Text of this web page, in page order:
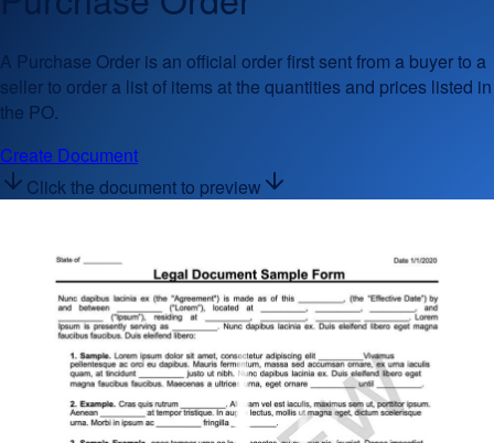
A Purchase Order is an official order first sent from a buyer to a
seller to order a list of items at the quantities and prices listed in
the PO.
Create Document
Click the document to preview